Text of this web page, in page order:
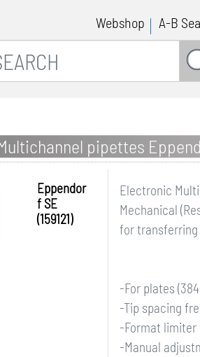
Webshop A-B
pipettes
Eppendor
f SE
(159121)
Electronic
Mechanical
for
-For plates
-Tip spacing
-Format limiter
-Manual